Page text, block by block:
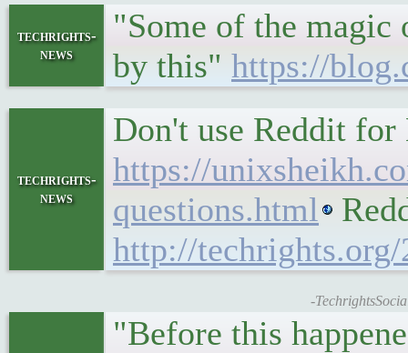
techrights-
news
"Some of the magic
by this" https://
techrights-
news
Don't use Reddit
https://
questions.html
http://
-
"Before this